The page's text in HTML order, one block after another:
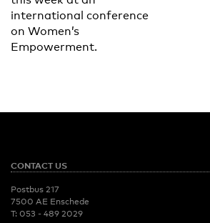
international conference
on Women’s
Empowerment.
CONTACT US
Postbus 217
7500 AE Enschede
T: 053 - 489 2029